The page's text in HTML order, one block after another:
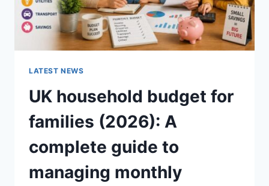
LATEST NEWS
UK household budget for
families (2026): A
complete guide to
managing monthly